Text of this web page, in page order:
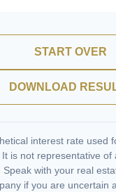
START OVER
DOWNLOAD
interest rate used
is not representative of
Speak with your real
if you are uncertain